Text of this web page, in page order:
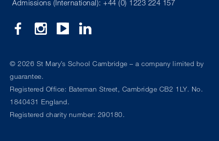
Admissions (International): +44 (0) 1223 224 157
©2026 St Mary’s School Cambridge – a company limited by
guarantee.
Registered Office: Bateman Street, Cambridge CB2 1LY. No.
1840431 England.
Registered charity number: 290180.